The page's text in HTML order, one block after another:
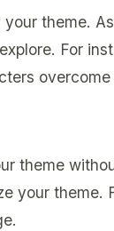
theme.
For
theme
your theme.